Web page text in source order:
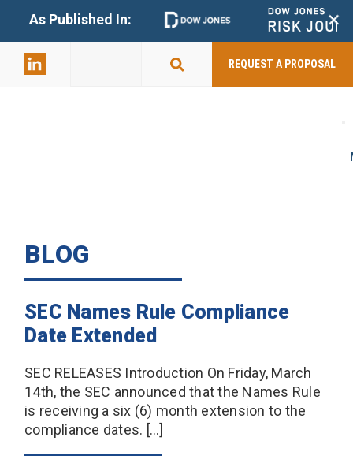
As Published In: +
REQUEST A PROPOSAL
BLOG
SEC Names Rule Compliance
Date Extended
SEC RELEASES Introduction On Friday, March
14th, the SEC announced that the Names Rule
is receiving a six (6) month extension to the
compliance dates. […]